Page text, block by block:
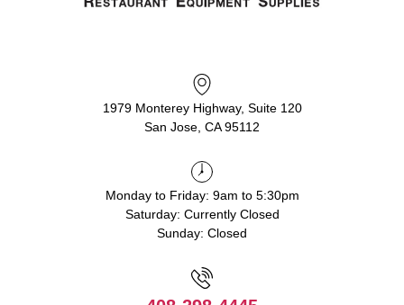
1979 Monterey Highway, Suite 120
San Jose, CA 95112
Monday to Friday: 9am to 5:30pm
Saturday: Currently Closed
Sunday: Closed